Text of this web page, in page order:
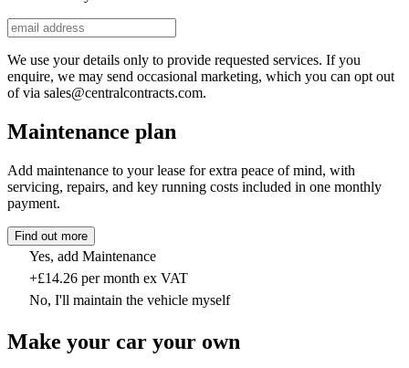
We use your details only to provide requested services. If you
enquire, we may send occasional marketing, which you can opt out
of via sales@centralcontracts.com.
Maintenance plan
Add maintenance to your lease for extra peace of mind, with
servicing, repairs, and key running costs included in one monthly
payment.
Find out more
Yes, add Maintenance
+£14.26 per month ex VAT
No, I'll maintain the vehicle myself
Make your car your own